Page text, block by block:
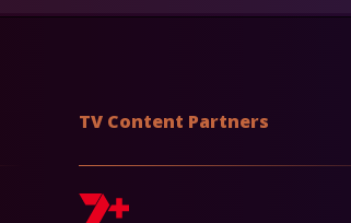
TV Content Partners